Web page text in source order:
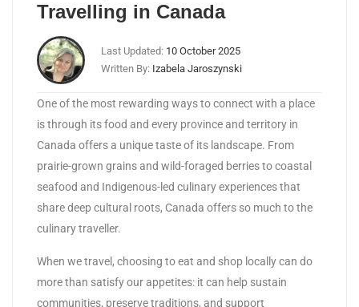
Travelling in Canada
Last Updated: 10 October 2025
Written By: Izabela Jaroszynski
One of the most rewarding ways to connect with a place
is through its food and every province and territory in
Canada offers a unique taste of its landscape. From
prairie-grown grains and wild-foraged berries to coastal
seafood and Indigenous-led culinary experiences that
share deep cultural roots, Canada offers so much to the
culinary traveller.
When we travel, choosing to eat and shop locally can do
more than satisfy our appetites: it can help sustain
communities, preserve traditions, and support